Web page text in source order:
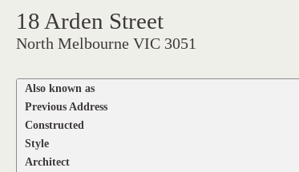
18 Arden Street
North Melbourne VIC 3051
Also known as
Previous Address
Constructed
Style
Architect